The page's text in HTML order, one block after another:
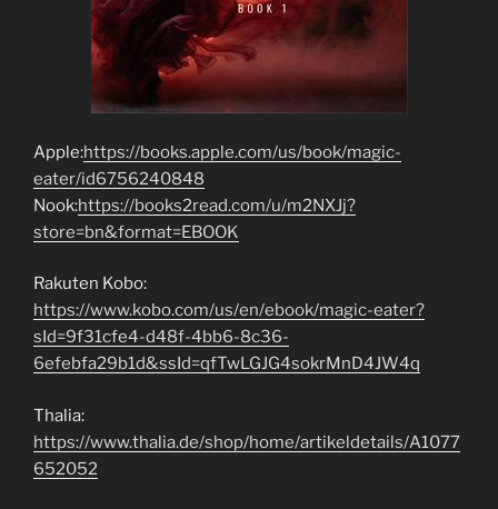
Apple:https://books.apple.com/us/book/magic-
eater/id6756240848
Nook:https://books2read.com/u/m2NXJj?
store=bn&format=EBOOK
Rakuten Kobo:
https://www.kobo.com/us/en/ebook/magic-eater?
sId=9f31cfe4-d48f-4bb6-8c36-
6efebfa29b1d&ssId=qfTwLGJG4sokrMnD4JW4q
Thalia:
https://www.thalia.de/shop/home/artikeldetails/A1077
652052